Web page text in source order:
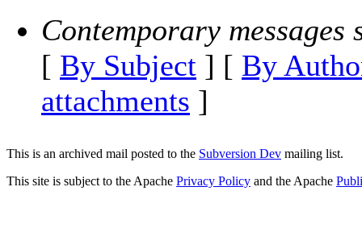
Contemporary messages
[ By Subject ] [ By
attachments ]
This is an archived mail posted to the Subversion Dev mailing list.
This site is subject to the Apache Privacy Policy and the Apache